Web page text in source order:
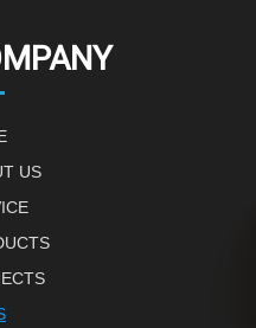
US